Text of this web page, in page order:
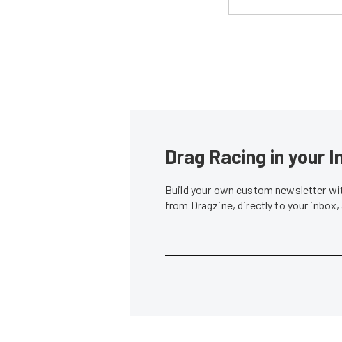
Drag Racing in your
Build your own custom newsletter
from Dragzine, directly to your